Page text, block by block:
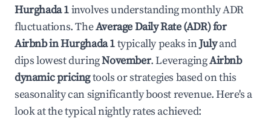
Hurghada 1involves understanding monthly ADR
fluctuations. TheAverage Daily Rate (ADR) for
Airbnb inHurghada 1typically peaks inJulyand
dips lowest duringNovember. LeveragingAirbnb
dynamic pricingtools or strategies based on this
seasonality can significantly boost revenue. Here's a
look at the typical nightly rates achieved: